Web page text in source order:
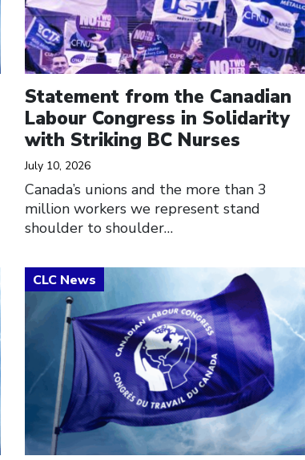
Statement from the Canadian
Labour Congress in Solidarity
with Striking BC Nurses
July 10, 2026
Canada’s unions and the more than 3
million workers we represent stand
shoulder to shoulder…
Click to open the link